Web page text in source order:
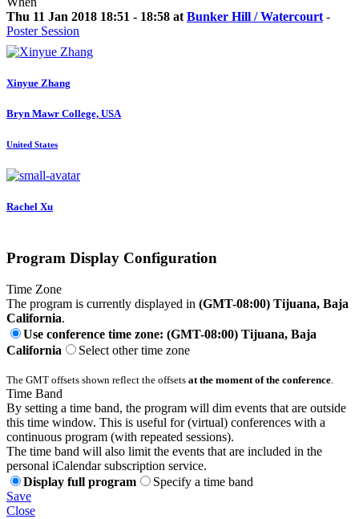
Thu 11 Jan 2018 18:51 - 18:58 at Bunker Hill / Watercourt -
Poster Session
Xinyue Zhang
Bryn Mawr College, USA
United States
Rachel Xu
Program Display Configuration
Time Zone
The program is currently displayed in (GMT-08:00) Tijuana, Baja
California.
Use conference time zone: (GMT-08:00) Tijuana, Baja
California
Select other time zone
The GMT offsets shown reflect the offsets at the moment of the conference.
Time Band
By setting a time band, the program will dim events that are outside
this time window. This is useful for (virtual) conferences with a
continuous program (with repeated sessions).
The time band will also limit the events that are included in the
personal iCalendar subscription service.
Display full program
Specify a time band
Save
Close